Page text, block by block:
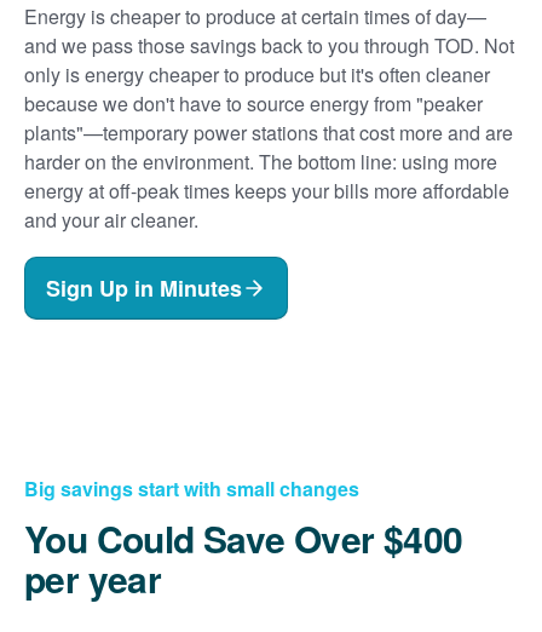
Energy is cheaper to produce at certain times of day
and we pass those savings back to you through TOD. Not
only is energy cheaper to produce but it's often cleaner
because we don't have to source energy from "peaker
plants"
temporary power stations that cost more and are
harder on the environment. The bottom line: using more
energy at off-peak times keeps your bills more affordable
and your air cleaner.
Sign Up in Minutes
Big savings start with small changes
You Could Save Over $400
per year